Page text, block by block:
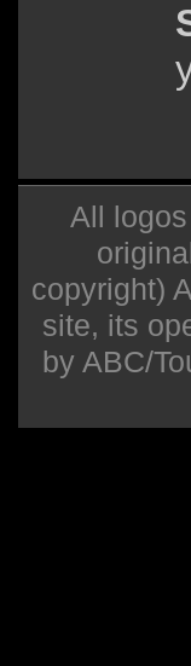
All
copyright)
site, its
by ABC/